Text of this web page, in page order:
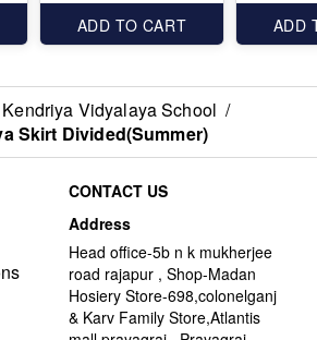
ADD TO CART ADD
Kendriya Vidyalaya School /
Skirt Divided(Summer)
CONTACT US
Address
Head office-5b n k mukherjee
road rajapur , Shop-Madan
Hosiery Store-698,colonelganj
& Karv Family Store,Atlantis